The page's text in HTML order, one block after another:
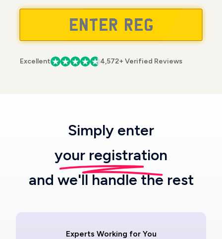
Excellent 4,572+ Verified Reviews
Simply enter
your registration
and we'll handle the rest
Experts Working for You